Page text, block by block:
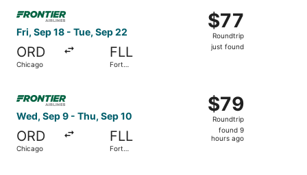
Fri, Sep 18 - Tue, Sep 22
ORD
Chicago
FLL
Fort
$77
Roundtrip,
just
$77
Roundtrip
just found
Select Frontier Airlines flight, departing Fri, Sep 18
Wed, Sep 9 - Thu, Sep 10
ORD
Chicago
FLL
Fort
$79
Roundtrip,
found
9
$79
Roundtrip
found 9
hours ago